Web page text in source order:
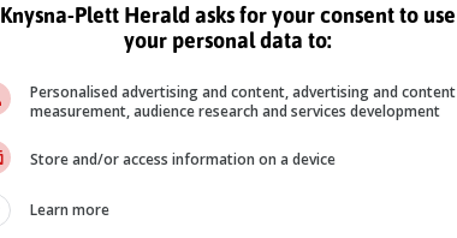
Knysna-Plett Herald asks for your consent to use
your personal data to:
Personalised advertising and content, advertising and content
measurement, audience research and services development
Store and/or access information on a device
Learn more